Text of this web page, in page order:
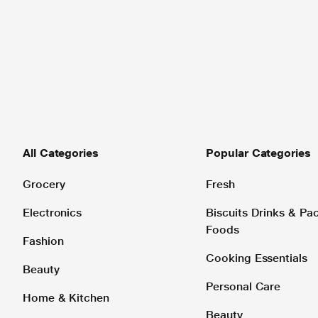
All Categories
Grocery
Electronics
Fashion
Beauty
Home & Kitchen
Popular Categories
Fresh
Biscuits Drinks &
Foods
Cooking Essentials
Personal Care
Beauty